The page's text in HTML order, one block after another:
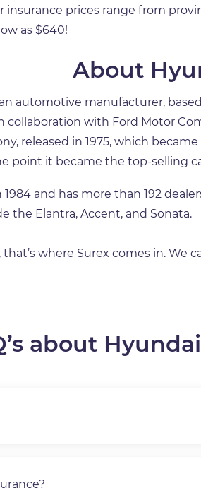
prices range from
as $640!
About
automotive manufacturer,
collaboration with Ford Motor
released in 1975, which
point it became the top-selling
and has more than 192
the Elantra, Accent, and Sonata.
where Surex comes in.
about